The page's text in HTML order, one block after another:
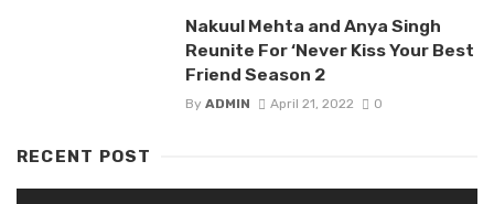
Nakuul Mehta and Anya Singh
Reunite For ‘Never Kiss Your Best
Friend Season 2
By ADMIN April 21, 2022 0
RECENT POST